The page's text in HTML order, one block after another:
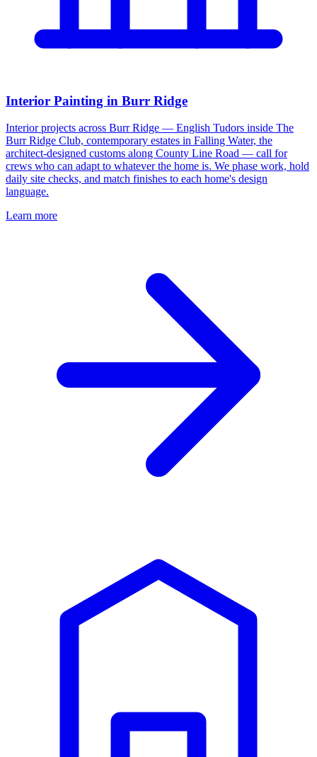
Interior Painting in Burr Ridge
Interior projects across Burr Ridge — English Tudors inside The
Burr Ridge Club, contemporary estates in Falling Water, the
architect-designed customs along County Line Road — call for
crews who can adapt to whatever the home is. We phase work, hold
daily site checks, and match finishes to each home's design
language.
Learn more